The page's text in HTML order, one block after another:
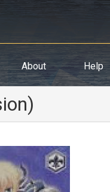
About Help